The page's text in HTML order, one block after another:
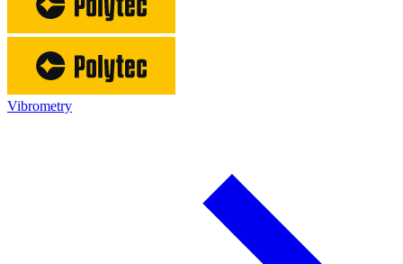
Vibrometry